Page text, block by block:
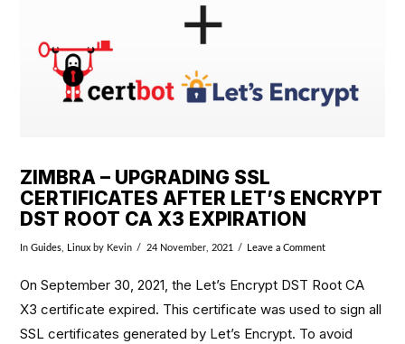
ZIMBRA – UPGRADING SSL
CERTIFICATES AFTER LET’S ENCRYPT
DST ROOT CA X3 EXPIRATION
InGuides Linux by Kevin 24 November, 2021 Leave a Comment
On September 30, 2021, the Let’s Encrypt DST Root CA
X3 certificate expired. This certificate was used to sign all
SSL certificates generated by Let’s Encrypt. To avoid